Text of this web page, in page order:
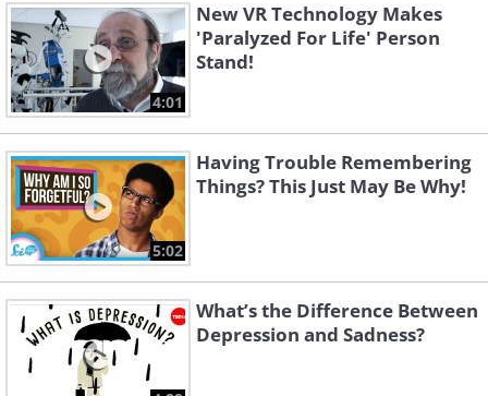
4:01
New VR Technology Makes
'Paralyzed For Life' Person
Stand!
5:02
Having Trouble Remembering
Things? This Just May Be Why!
What’s the Difference Between
Depression and Sadness?